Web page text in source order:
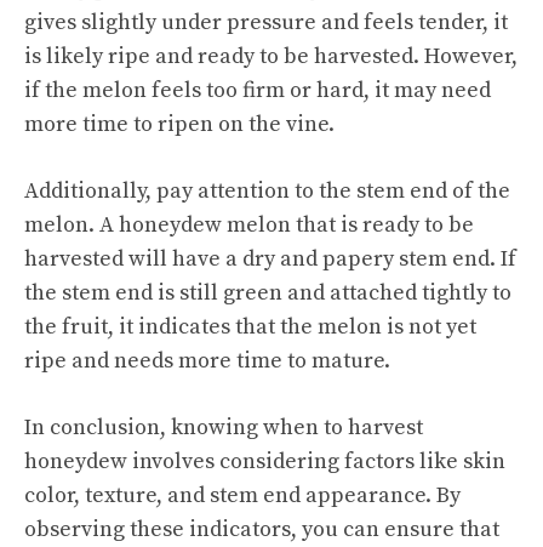
gives slightly under pressure and feels tender, it
is likely ripe and ready to be harvested. However,
if the melon feels too firm or hard, it may need
more time to ripen on the vine.
Additionally, pay attention to the stem end of the
melon. A honeydew melon that is ready to be
harvested will have a dry and papery stem end. If
the stem end is still green and attached tightly to
the fruit, it indicates that the melon is not yet
ripe and needs more time to mature.
In conclusion, knowing when to harvest
honeydew involves considering factors like skin
color, texture, and stem end appearance. By
observing these indicators, you can ensure that